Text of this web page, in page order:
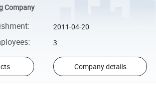
Company
: 2011-04-20
: 3
Company details